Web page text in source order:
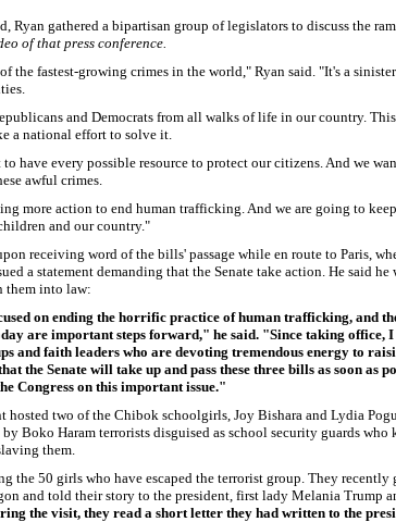
Ryan gathered a bipartisan group of legislators to discuss the
of that press conference.
the fastest-growing crimes in the world," Ryan said. "It's a
and Democrats from all walks of life in our country.
a national effort to solve it.
to have every possible resource to protect our citizens. And we
awful crimes.
more action to end human trafficking. And we are going to
and our country."
receiving word of the bills' passage while en route to Paris,
a statement demanding that the Senate take action. He said
them into law:
on ending the horrific practice of human trafficking, and
are important steps forward," he said. "Since taking office,
and faith leaders who are devoting tremendous energy to
the Senate will take up and pass these three bills as soon as
Congress on this important issue."
hosted two of the Chibok schoolgirls, Joy Bishara and Lydia
Boko Haram terrorists disguised as school security guards who
them.
the 50 girls who have escaped the terrorist group. They
and told their story to the president, first lady Melania Trump
the visit, they read a short letter they had written to the